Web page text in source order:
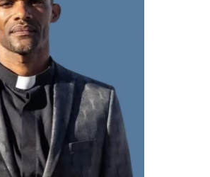
Powell (who was ordained as
at Nonsuch), Pastor R.N.
Alsie Blair and Leonora
Hendricks, Pastor Loleta
others who have helped
into what it is today.
in a Bram House, to a Tattu (a
of sticks and zinc), and now